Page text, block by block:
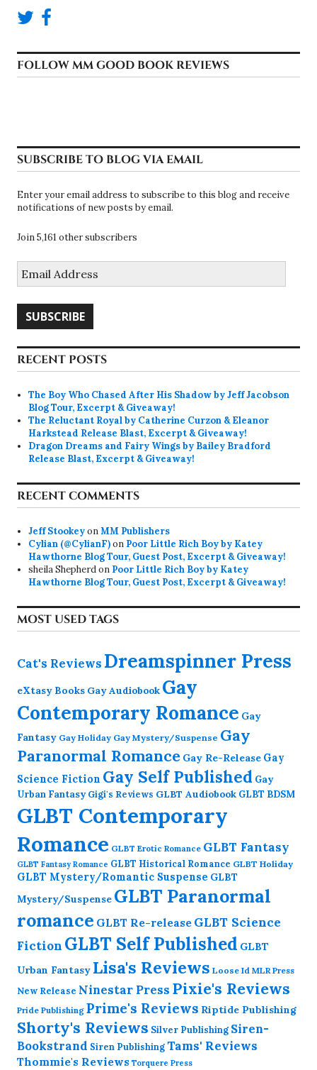
FOLLOW MM GOOD BOOK REVIEWS
SUBSCRIBE TO BLOG VIA EMAIL
Enter your email address to subscribe to this blog and receive
notifications of new posts by email.
Join 5,161 other subscribers
Address
SUBSCRIBE
RECENT POSTS
The Boy Who Chased After His Shadow by Jeff Jacobson
Blog Tour, Excerpt & Giveaway!
The Reluctant Royal by Catherine Curzon & Eleanor
Harkstead Release Blast, Excerpt & Giveaway!
Dragon Dreams and Fairy Wings by Bailey Bradford
Release Blast, Excerpt & Giveaway!
RECENT COMMENTS
Jeff StookeyonMM Publishers
Cylian (@CylianF)on Poor Little Rich Boy by Katey
Hawthorne Blog Tour, Guest Post, Excerpt & Giveaway!
sheila Shepherdon Poor Little Rich Boy by Katey
Hawthorne Blog Tour, Guest Post, Excerpt & Giveaway!
MOST USED TAGS
Cat's Reviews Dreamspinner Press
eXtasy Books Gay Audiobook Gay
Contemporary Romance Gay
Fantasy Gay Holiday Gay Mystery/Suspense Gay
Paranormal Romance Gay Re-Release Gay
Science Fiction Gay Self Published Gay
Urban Fantasy Gigi's Reviews GLBT Audiobook GLBT BDSM
GLBT Contemporary
Romance GLBT Erotic Romance GLBT Fantasy
GLBT Fantasy Romance GLBT Historical Romance GLBT Holiday
GLBT Mystery/Romantic Suspense GLBT
Mystery/Suspense GLBT Paranormal
romance GLBT Re-release GLBT Science
Fiction GLBT Self Published GLBT
Urban Fantasy Lisa's Reviews Loose Id MLR Press
New Release Ninestar Press Pixie's Reviews
Pride Publishing Prime's Reviews Riptide Publishing
Shorty's Reviews Silver Publishing Siren-
Bookstrand Siren PublishingTams' Reviews
Thommie's Reviews Torquere Press